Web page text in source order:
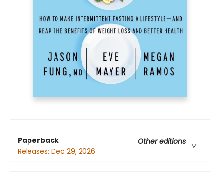
Paperback
Other editions
Releases: Dec 29, 2026